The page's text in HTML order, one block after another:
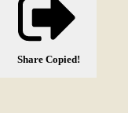
Share Copied!